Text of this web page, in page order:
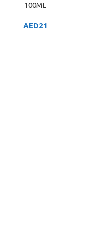
100ML
AED21